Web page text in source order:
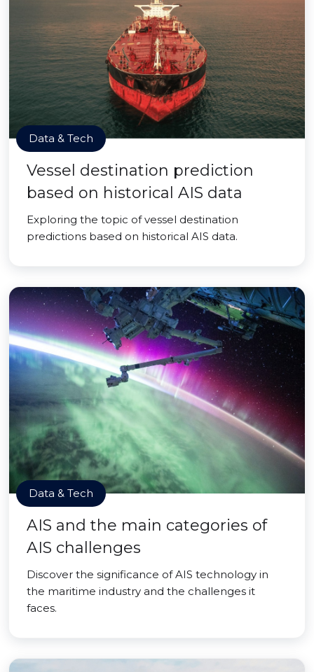
Data & Tech
Vessel destination prediction
based on historical AIS data
Exploring the topic of vessel destination
predictions based on historical AIS data.
Data & Tech
AIS and the main categories of
AIS challenges
Discover the significance of AIS technology in
the maritime industry and the challenges it
faces.